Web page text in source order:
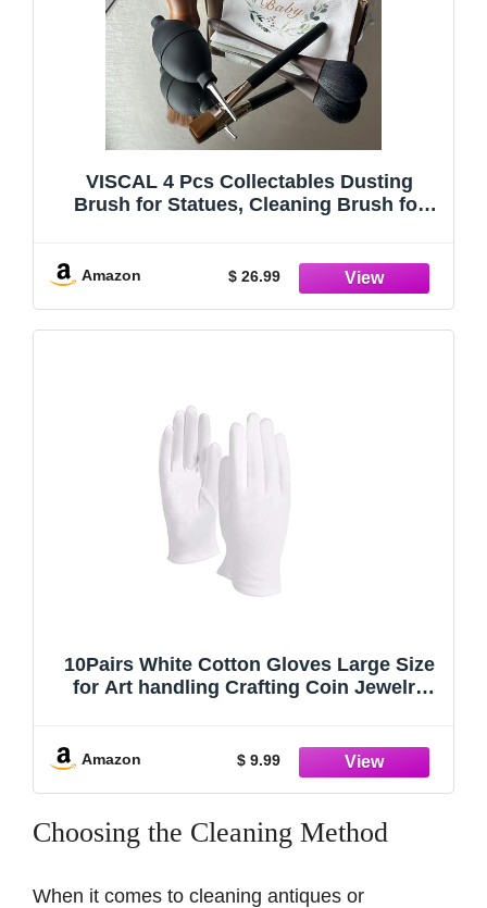
VISCAL 4 Pcs Collectables Dusting
Brush for Statues, Cleaning Brush for
Dust Cleaner & Aging Deposits Remover
Amazon $ 26.99
10Pairs White Cotton Gloves Large Size
for Art handling Crafting Coin Jewelry
Amazon $ 9.99
Choosing the Cleaning Method
When it comes to cleaning antiques or